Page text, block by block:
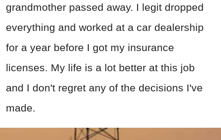
grandmother passed away. I legit dropped
everything and worked at a car dealership
for a year before I got my insurance
licenses. My life is a lot better at this job
and I don't regret any of the decisions I've
made.